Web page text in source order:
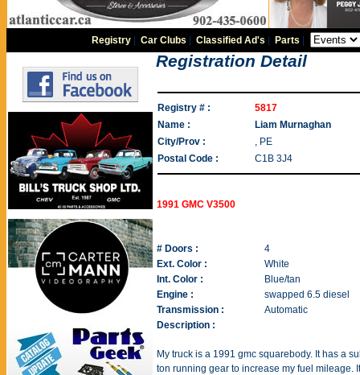
Registry |Car Clubs |Classified Ad's Parts
Registration Detail
Registry # :
5817
Name :
Liam Murnaghan
City/Prov :
, PE
Postal Code :
C1B 3J4
1991 GMC V3500
# Doors :
4
Ext. Color :
White
Int. Color :
Blue/tan
Engine :
swapped 6.5 diesel
Transmission :
Automatic
Description :
My truck is a 1991 gmc squarebody. It has a
ton running gear to increase my fuel mileage.